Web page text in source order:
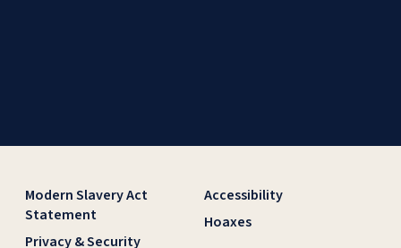
Modern Slavery Act
Statement
Privacy & Security
Accessibility
Hoaxes